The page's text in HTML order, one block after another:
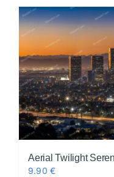
Aerial Twilight
9.90€